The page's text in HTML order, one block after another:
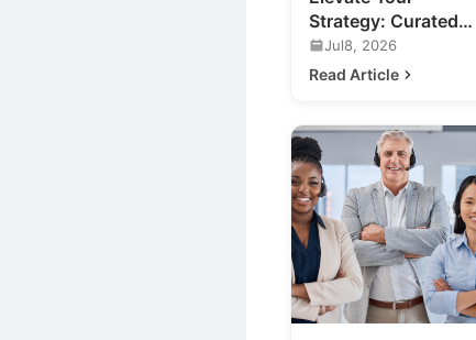
Strategy: Curated
Marketing
Networking Events
Jul8, 2026
Read Article